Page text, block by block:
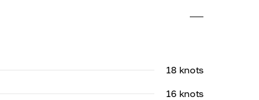
18 knots
16 knots